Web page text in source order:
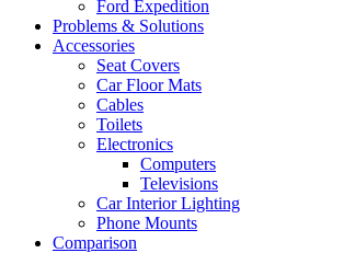
Ford Expedition
Problems & Solutions
Accessories
Seat Covers
Car Floor Mats
Cables
Toilets
Electronics
Computers
Televisions
Car Interior Lighting
Phone Mounts
Comparison